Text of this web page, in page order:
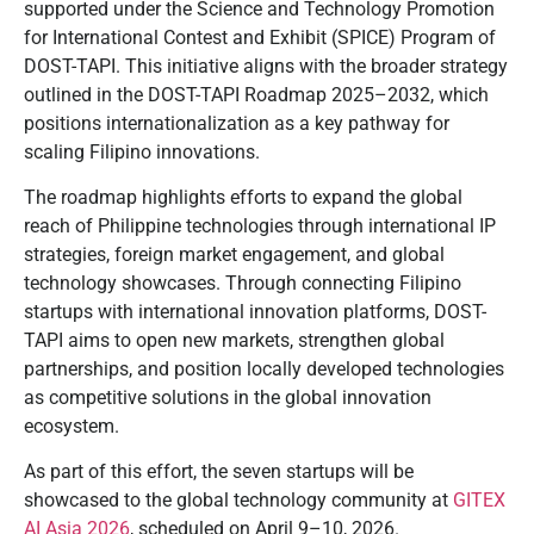
supported under the Science and Technology Promotion
for International Contest and Exhibit (SPICE) Program of
DOST-TAPI. This initiative aligns with the broader strategy
outlined in the DOST-TAPI Roadmap 2025–2032, which
positions internationalization as a key pathway for
scaling Filipino innovations.
The roadmap highlights efforts to expand the global
reach of Philippine technologies through international IP
strategies, foreign market engagement, and global
technology showcases. Through connecting Filipino
startups with international innovation platforms, DOST-
TAPI aims to open new markets, strengthen global
partnerships, and position locally developed technologies
as competitive solutions in the global innovation
ecosystem.
As part of this effort, the seven startups will be
showcased to the global technology community at GITEX
AI Asia 2026, scheduled on April 9–10, 2026.